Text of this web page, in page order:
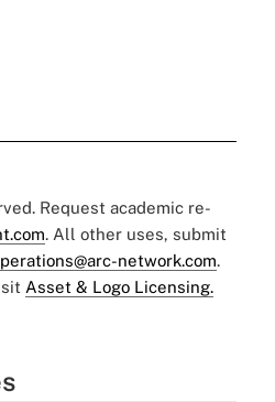
Request academic re-
. All other uses, submit
network.com.
Asset & Logo Licensing.